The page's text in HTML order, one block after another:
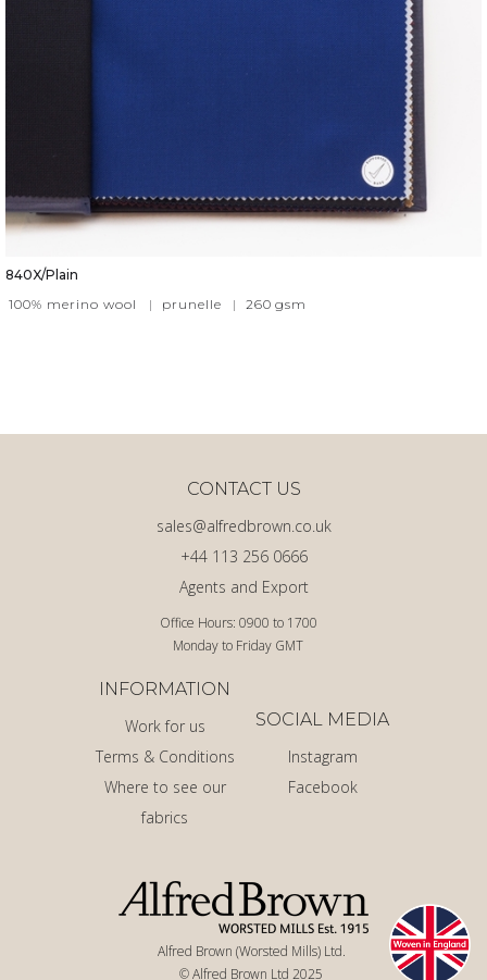
840X/Plain
100% merino wool
| prunelle | 260 gsm
Alfred Brown (Worsted Mills) Ltd.
© Alfred Brown Ltd 2025
Office Hours: 0900 to 1700
Monday to Friday GMT
Agents and Export
+44 113 256 0666
sales@alfredbrown.co.uk
CONTACT US
INFORMATION
Work for us
Terms & Conditions
Where to see our
fabrics
SOCIAL MEDIA
Instagram
Facebook